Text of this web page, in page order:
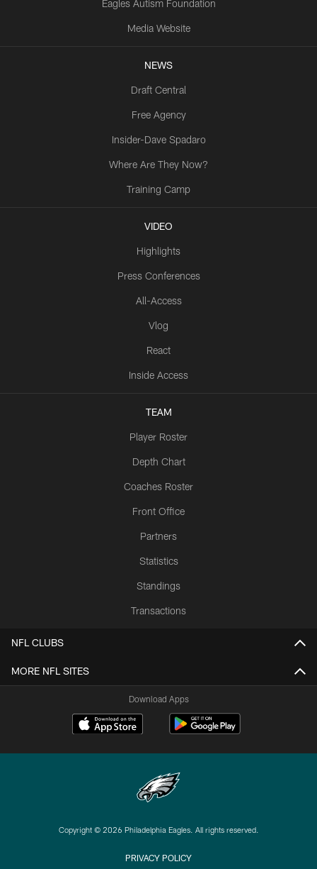
Eagles Autism Foundation
Media Website
NEWS
Draft Central
Free Agency
Insider-Dave Spadaro
Where Are They Now?
Training Camp
VIDEO
Highlights
Press Conferences
All-Access
Vlog
React
Inside Access
TEAM
Player Roster
Depth Chart
Coaches Roster
Front Office
Partners
Statistics
Standings
Transactions
NFL CLUBS
MORE NFL SITES
Download Apps
Copyright © 2026 Philadelphia Eagles. All rights reserved.
PRIVACY POLICY